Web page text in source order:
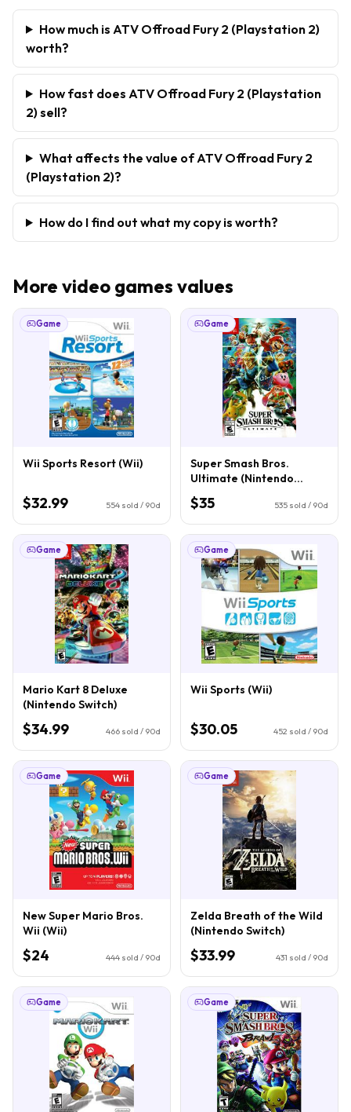
How much is ATV Offroad Fury 2 (Playstation 2)
worth?
How fast does ATV Offroad Fury 2 (Playstation
2) sell?
What affects the value of ATV Offroad Fury 2
(Playstation 2)?
How do I find out what my copy is worth?
More video games values
Game
Wii Sports Resort (Wii)
$32.99 554 sold / 90d
Game
Super Smash Bros.
Ultimate (Nintendo
Switch)
$35 535 sold / 90d
Game
Mario Kart 8 Deluxe
(Nintendo Switch)
$34.99 466 sold / 90d
Game
Wii Sports (Wii)
$30.05 452 sold / 90d
Game
New Super Mario Bros.
Wii (Wii)
$24 444 sold / 90d
Game
Zelda Breath of the Wild
(Nintendo Switch)
$33.99 431 sold / 90d
Game Game